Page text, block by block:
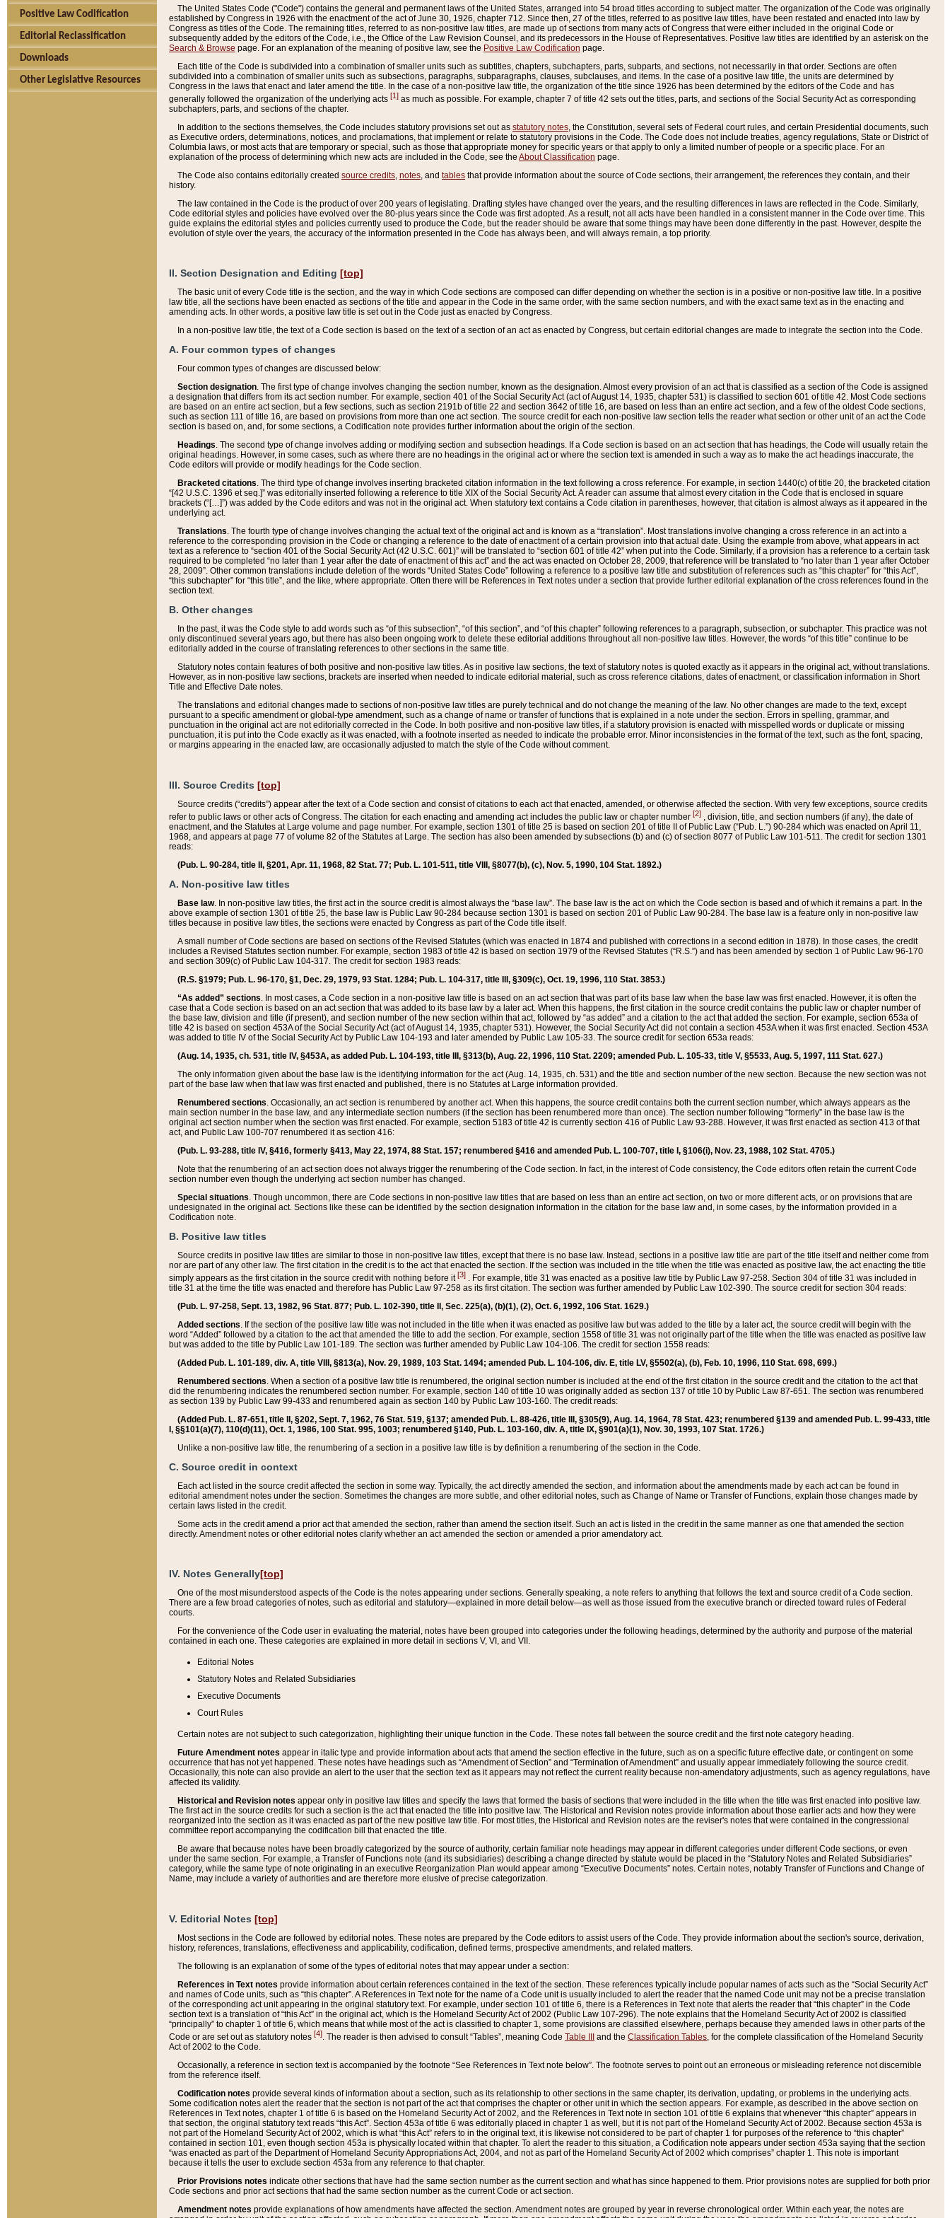
Positive Law Codification
Editorial Reclassification
Downloads
Other Legislative Resources
The United States Code ("Code") contains the general and permanent laws of the United States, arranged into 54 broad titles according to subject matter. The organization of the Code was originally
established by Congress in 1926 with the enactment of the act of June 30, 1926, chapter 712. Since then, 27 of the titles, referred to as positive law titles, have been restated and enacted into law by
Congress as titles of the Code. The remaining titles, referred to as non-positive law titles, are made up of sections from many acts of Congress that were either included in the original Code or
subsequently added by the editors of the Code, i.e., the Office of the Law Revision Counsel, and its predecessors in the House of Representatives. Positive law titles are identified by an asterisk on the
Search & Browse page. For an explanation of the meaning of positive law, see the Positive Law Codification page.
Each title of the Code is subdivided into a combination of smaller units such as subtitles, chapters, subchapters, parts, subparts, and sections, not necessarily in that order. Sections are often
subdivided into a combination of smaller units such as subsections, paragraphs, subparagraphs, clauses, subclauses, and items. In the case of a positive law title, the units are determined by
Congress in the laws that enact and later amend the title. In the case of a non-positive law title, the organization of the title since 1926 has been determined by the editors of the Code and has
generally followed the organization of the underlying acts [1] as much as possible. For example, chapter 7 of title 42 sets out the titles, parts, and sections of the Social Security Act as corresponding
subchapters, parts, and sections of the chapter.
In addition to the sections themselves, the Code includes statutory provisions set out as statutory notes , the Constitution, several sets of Federal court rules, and certain Presidential documents, such
as Executive orders, determinations, notices, and proclamations, that implement or relate to statutory provisions in the Code. The Code does not include treaties, agency regulations, State or District of
Columbia laws, or most acts that are temporary or special, such as those that appropriate money for specific years or that apply to only a limited number of people or a specific place. For an
explanation of the process of determining which new acts are included in the Code, see the About Classification page.
The Code also contains editorially created source credits notes , and tables that provide information about the source of Code sections, their arrangement, the references they contain, and their
history.
The law contained in the Code is the product of over 200 years of legislating. Drafting styles have changed over the years, and the resulting differences in laws are reflected in the Code. Similarly,
Code editorial styles and policies have evolved over the 80-plus years since the Code was first adopted. As a result, not all acts have been handled in a consistent manner in the Code over time. This
guide explains the editorial styles and policies currently used to produce the Code, but the reader should be aware that some things may have been done differently in the past. However, despite the
evolution of style over the years, the accuracy of the information presented in the Code has always been, and will always remain, a top priority.
II. Section Designation and Editing [top]
The basic unit of every Code title is the section, and the way in which Code sections are composed can differ depending on whether the section is in a positive or non-positive law title. In a positive
law title, all the sections have been enacted as sections of the title and appear in the Code in the same order, with the same section numbers, and with the exact same text as in the enacting and
amending acts. In other words, a positive law title is set out in the Code just as enacted by Congress.
In a non-positive law title, the text of a Code section is based on the text of a section of an act as enacted by Congress, but certain editorial changes are made to integrate the section into the Code.
A. Four common types of changes
Four common types of changes are discussed below:
Section designation. The first type of change involves changing the section number, known as the designation. Almost every provision of an act that is classified as a section of the Code is assigned
a designation that differs from its act section number. For example, section 401 of the Social Security Act (act of August 14, 1935, chapter 531) is classified to section 601 of title 42. Most Code sections
are based on an entire act section, but a few sections, such as section 2191b of title 22 and section 3642 of title 16, are based on less than an entire act section, and a few of the oldest Code sections,
such as section 111 of title 16, are based on provisions from more than one act section. The source credit for each non-positive law section tells the reader what section or other unit of an act the Code
section is based on, and, for some sections, a Codification note provides further information about the origin of the section.
Headings. The second type of change involves adding or modifying section and subsection headings. If a Code section is based on an act section that has headings, the Code will usually retain the
original headings. However, in some cases, such as where there are no headings in the original act or where the section text is amended in such a way as to make the act headings inaccurate, the
Code editors will provide or modify headings for the Code section.
Bracketed citations. The third type of change involves inserting bracketed citation information in the text following a cross reference. For example, in section 1440(c) of title 20, the bracketed citation
“[42 U.S.C. 1396 et seq.]” was editorially inserted following a reference to title XIX of the Social Security Act. A reader can assume that almost every citation in the Code that is enclosed in square
brackets (“[…]”) was added by the Code editors and was not in the original act. When statutory text contains a Code citation in parentheses, however, that citation is almost always as it appeared in the
underlying act.
Translations. The fourth type of change involves changing the actual text of the original act and is known as a “translation”. Most translations involve changing a cross reference in an act into a
reference to the corresponding provision in the Code or changing a reference to the date of enactment of a certain provision into that actual date. Using the example from above, what appears in act
text as a reference to “section 401 of the Social Security Act (42 U.S.C. 601)” will be translated to “section 601 of title 42” when put into the Code. Similarly, if a provision has a reference to a certain task
required to be completed “no later than 1 year after the date of enactment of this act” and the act was enacted on October 28, 2009, that reference will be translated to “no later than 1 year after October
28, 2009”. Other common translations include deletion of the words “United States Code” following a reference to a positive law title and substitution of references such as “this chapter” for “this Act”,
“this subchapter” for “this title”, and the like, where appropriate. Often there will be References in Text notes under a section that provide further editorial explanation of the cross references found in the
section text.
B. Other changes
In the past, it was the Code style to add words such as “of this subsection”, “of this section”, and “of this chapter” following references to a paragraph, subsection, or subchapter. This practice was not
only discontinued several years ago, but there has also been ongoing work to delete these editorial additions throughout all non-positive law titles. However, the words “of this title” continue to be
editorially added in the course of translating references to other sections in the same title.
Statutory notes contain features of both positive and non-positive law titles. As in positive law sections, the text of statutory notes is quoted exactly as it appears in the original act, without translations.
However, as in non-positive law sections, brackets are inserted when needed to indicate editorial material, such as cross reference citations, dates of enactment, or classification information in Short
Title and Effective Date notes.
The translations and editorial changes made to sections of non-positive law titles are purely technical and do not change the meaning of the law. No other changes are made to the text, except
pursuant to a specific amendment or global-type amendment, such as a change of name or transfer of functions that is explained in a note under the section. Errors in spelling, grammar, and
punctuation in the original act are not editorially corrected in the Code. In both positive and non-positive law titles, if a statutory provision is enacted with misspelled words or duplicate or missing
punctuation, it is put into the Code exactly as it was enacted, with a footnote inserted as needed to indicate the probable error. Minor inconsistencies in the format of the text, such as the font, spacing,
or margins appearing in the enacted law, are occasionally adjusted to match the style of the Code without comment.
III. Source Credits [top]
Source credits (“credits”) appear after the text of a Code section and consist of citations to each act that enacted, amended, or otherwise affected the section. With very few exceptions, source credits
refer to public laws or other acts of Congress. The citation for each enacting and amending act includes the public law or chapter number [2] , division, title, and section numbers (if any), the date of
enactment, and the Statutes at Large volume and page number. For example, section 1301 of title 25 is based on section 201 of title II of Public Law (“Pub. L.”) 90-284 which was enacted on April 11,
1968, and appears at page 77 of volume 82 of the Statutes at Large. The section has also been amended by subsections (b) and (c) of section 8077 of Public Law 101-511. The credit for section 1301
reads:
(Pub. L. 90-284, title II, §201, Apr. 11, 1968, 82 Stat. 77; Pub. L. 101-511, title VIII, §8077(b), (c), Nov. 5, 1990, 104 Stat. 1892.)
A. Non-positive law titles
Base law. In non-positive law titles, the first act in the source credit is almost always the “base law”. The base law is the act on which the Code section is based and of which it remains a part. In the
above example of section 1301 of title 25, the base law is Public Law 90-284 because section 1301 is based on section 201 of Public Law 90-284. The base law is a feature only in non-positive law
titles because in positive law titles, the sections were enacted by Congress as part of the Code title itself.
A small number of Code sections are based on sections of the Revised Statutes (which was enacted in 1874 and published with corrections in a second edition in 1878). In those cases, the credit
includes a Revised Statutes section number. For example, section 1983 of title 42 is based on section 1979 of the Revised Statutes (“R.S.”) and has been amended by section 1 of Public Law 96-170
and section 309(c) of Public Law 104-317. The credit for section 1983 reads:
(R.S. §1979; Pub. L. 96-170, §1, Dec. 29, 1979, 93 Stat. 1284; Pub. L. 104-317, title III, §309(c), Oct. 19, 1996, 110 Stat. 3853.)
“As added” sections. In most cases, a Code section in a non-positive law title is based on an act section that was part of its base law when the base law was first enacted. However, it is often the
case that a Code section is based on an act section that was added to its base law by a later act. When this happens, the first citation in the source credit contains the public law or chapter number of
the base law, division and title (if present), and section number of the new section within that act, followed by “as added” and a citation to the act that added the section. For example, section 653a of
title 42 is based on section 453A of the Social Security Act (act of August 14, 1935, chapter 531). However, the Social Security Act did not contain a section 453A when it was first enacted. Section 453A
was added to title IV of the Social Security Act by Public Law 104-193 and later amended by Public Law 105-33. The source credit for section 653a reads:
(Aug. 14, 1935, ch. 531, title IV, §453A, as added Pub. L. 104-193, title III, §313(b), Aug. 22, 1996, 110 Stat. 2209; amended Pub. L. 105-33, title V, §5533, Aug. 5, 1997, 111 Stat. 627.)
The only information given about the base law is the identifying information for the act (Aug. 14, 1935, ch. 531) and the title and section number of the new section. Because the new section was not
part of the base law when that law was first enacted and published, there is no Statutes at Large information provided.
Renumbered sections. Occasionally, an act section is renumbered by another act. When this happens, the source credit contains both the current section number, which always appears as the
main section number in the base law, and any intermediate section numbers (if the section has been renumbered more than once). The section number following “formerly” in the base law is the
original act section number when the section was first enacted. For example, section 5183 of title 42 is currently section 416 of Public Law 93-288. However, it was first enacted as section 413 of that
act, and Public Law 100-707 renumbered it as section 416:
(Pub. L. 93-288, title IV, §416, formerly §413, May 22, 1974, 88 Stat. 157; renumbered §416 and amended Pub. L. 100-707, title I, §106(i), Nov. 23, 1988, 102 Stat. 4705.)
Note that the renumbering of an act section does not always trigger the renumbering of the Code section. In fact, in the interest of Code consistency, the Code editors often retain the current Code
section number even though the underlying act section number has changed.
Special situations. Though uncommon, there are Code sections in non-positive law titles that are based on less than an entire act section, on two or more different acts, or on provisions that are
undesignated in the original act. Sections like these can be identified by the section designation information in the citation for the base law and, in some cases, by the information provided in a
Codification note.
B. Positive law titles
Source credits in positive law titles are similar to those in non-positive law titles, except that there is no base law. Instead, sections in a positive law title are part of the title itself and neither come from
nor are part of any other law. The first citation in the credit is to the act that enacted the section. If the section was included in the title when the title was enacted as positive law, the act enacting the title
simply appears as the first citation in the source credit with nothing before it[3] . For example, title 31 was enacted as a positive law title by Public Law 97-258. Section 304 of title 31 was included in
title 31 at the time the title was enacted and therefore has Public Law 97-258 as its first citation. The section was further amended by Public Law 102-390. The source credit for section 304 reads:
(Pub. L. 97-258, Sept. 13, 1982, 96 Stat. 877; Pub. L. 102-390, title II, Sec. 225(a), (b)(1), (2), Oct. 6, 1992, 106 Stat. 1629.)
Added sections. If the section of the positive law title was not included in the title when it was enacted as positive law but was added to the title by a later act, the source credit will begin with the
word “Added” followed by a citation to the act that amended the title to add the section. For example, section 1558 of title 31 was not originally part of the title when the title was enacted as positive law
but was added to the title by Public Law 101-189. The section was further amended by Public Law 104-106. The credit for section 1558 reads:
(Added Pub. L. 101-189, div. A, title VIII, §813(a), Nov. 29, 1989, 103 Stat. 1494; amended Pub. L. 104-106, div. E, title LV, §5502(a), (b), Feb. 10, 1996, 110 Stat. 698, 699.)
Renumbered sections. When a section of a positive law title is renumbered, the original section number is included at the end of the first citation in the source credit and the citation to the act that
did the renumbering indicates the renumbered section number. For example, section 140 of title 10 was originally added as section 137 of title 10 by Public Law 87-651. The section was renumbered
as section 139 by Public Law 99-433 and renumbered again as section 140 by Public Law 103-160. The credit reads:
(Added Pub. L. 87-651, title II, §202, Sept. 7, 1962, 76 Stat. 519, §137; amended Pub. L. 88-426, title III, §305(9), Aug. 14, 1964, 78 Stat. 423; renumbered §139 and amended Pub. L. 99-433, title
I, §§101(a)(7), 110(d)(11), Oct. 1, 1986, 100 Stat. 995, 1003; renumbered §140, Pub. L. 103-160, div. A, title IX, §901(a)(1), Nov. 30, 1993, 107 Stat. 1726.)
Unlike a non-positive law title, the renumbering of a section in a positive law title is by definition a renumbering of the section in the Code.
C. Source credit in context
Each act listed in the source credit affected the section in some way. Typically, the act directly amended the section, and information about the amendments made by each act can be found in
editorial amendment notes under the section. Sometimes the changes are more subtle, and other editorial notes, such as Change of Name or Transfer of Functions, explain those changes made by
certain laws listed in the credit.
Some acts in the credit amend a prior act that amended the section, rather than amend the section itself. Such an act is listed in the credit in the same manner as one that amended the section
directly. Amendment notes or other editorial notes clarify whether an act amended the section or amended a prior amendatory act.
IV. Notes Generally[top]
One of the most misunderstood aspects of the Code is the notes appearing under sections. Generally speaking, a note refers to anything that follows the text and source credit of a Code section.
There are a few broad categories of notes, such as editorial and statutory—explained in more detail below—as well as those issued from the executive branch or directed toward rules of Federal
courts.
For the convenience of the Code user in evaluating the material, notes have been grouped into categories under the following headings, determined by the authority and purpose of the material
contained in each one. These categories are explained in more detail in sections V, VI, and VII.
Editorial Notes
Statutory Notes and Related Subsidiaries
Executive Documents
Court Rules
Certain notes are not subject to such categorization, highlighting their unique function in the Code. These notes fall between the source credit and the first note category heading.
Future Amendment notes appear in italic type and provide information about acts that amend the section effective in the future, such as on a specific future effective date, or contingent on some
occurrence that has not yet happened. These notes have headings such as “Amendment of Section” and “Termination of Amendment” and usually appear immediately following the source credit.
Occasionally, this note can also provide an alert to the user that the section text as it appears may not reflect the current reality because non-amendatory adjustments, such as agency regulations, have
affected its validity.
Historical and Revision notes appear only in positive law titles and specify the laws that formed the basis of sections that were included in the title when the title was first enacted into positive law.
The first act in the source credits for such a section is the act that enacted the title into positive law. The Historical and Revision notes provide information about those earlier acts and how they were
reorganized into the section as it was enacted as part of the new positive law title. For most titles, the Historical and Revision notes are the reviser's notes that were contained in the congressional
committee report accompanying the codification bill that enacted the title.
Be aware that because notes have been broadly categorized by the source of authority, certain familiar note headings may appear in different categories under different Code sections, or even
under the same section. For example, a Transfer of Functions note (and its subsidiaries) describing a change directed by statute would be placed in the “Statutory Notes and Related Subsidiaries”
category, while the same type of note originating in an executive Reorganization Plan would appear among “Executive Documents” notes. Certain notes, notably Transfer of Functions and Change of
Name, may include a variety of authorities and are therefore more elusive of precise categorization.
V. Editorial Notes [top]
Most sections in the Code are followed by editorial notes. These notes are prepared by the Code editors to assist users of the Code. They provide information about the section's source, derivation,
history, references, translations, effectiveness and applicability, codification, defined terms, prospective amendments, and related matters.
The following is an explanation of some of the types of editorial notes that may appear under a section:
References in Text notes provide information about certain references contained in the text of the section. These references typically include popular names of acts such as the “Social Security Act”
and names of Code units, such as “this chapter”. A References in Text note for the name of a Code unit is usually included to alert the reader that the named Code unit may not be a precise translation
of the corresponding act unit appearing in the original statutory text. For example, under section 101 of title 6, there is a References in Text note that alerts the reader that “this chapter” in the Code
section text is a translation of “this Act” in the original act, which is the Homeland Security Act of 2002 (Public Law 107-296). The note explains that the Homeland Security Act of 2002 is classified
“principally” to chapter 1 of title 6, which means that while most of the act is classified to chapter 1, some provisions are classified elsewhere, perhaps because they amended laws in other parts of the
Code or are set out as statutory notes [4]. The reader is then advised to consult “Tables”, meaning Code Table III and the Classification Tables, for the complete classification of the Homeland Security
Act of 2002 to the Code.
Occasionally, a reference in section text is accompanied by the footnote “See References in Text note below”. The footnote serves to point out an erroneous or misleading reference not discernible
from the reference itself.
Codification notes provide several kinds of information about a section, such as its relationship to other sections in the same chapter, its derivation, updating, or problems in the underlying acts.
Some codification notes alert the reader that the section is not part of the act that comprises the chapter or other unit in which the section appears. For example, as described in the above section on
References in Text notes, chapter 1 of title 6 is based on the Homeland Security Act of 2002, and the References in Text note in section 101 of title 6 explains that whenever “this chapter” appears in
that section, the original statutory text reads “this Act”. Section 453a of title 6 was editorially placed in chapter 1 as well, but it is not part of the Homeland Security Act of 2002. Because section 453a is
not part of the Homeland Security Act of 2002, which is what “this Act” refers to in the original text, it is likewise not considered to be part of chapter 1 for purposes of the reference to “this chapter”
contained in section 101, even though section 453a is physically located within that chapter. To alert the reader to this situation, a Codification note appears under section 453a saying that the section
“was enacted as part of the Department of Homeland Security Appropriations Act, 2004, and not as part of the Homeland Security Act of 2002 which comprises” chapter 1. This note is important
because it tells the user to exclude section 453a from any reference to that chapter.
Prior Provisions notes indicate other sections that have had the same section number as the current section and what has since happened to them. Prior provisions notes are supplied for both prior
Code sections and prior act sections that had the same section number as the current Code or act section.
Amendment notes provide explanations of how amendments have affected the section. Amendment notes are grouped by year in reverse chronological order. Within each year, the notes are